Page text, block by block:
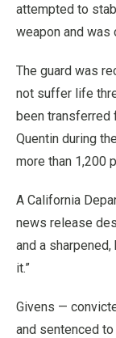
attempted to
weapon and was
The guard was
not suffer life
been transferred
Quentin during
more than 1,200
A California
news release
and a
it.”
Givens —
and sentenced